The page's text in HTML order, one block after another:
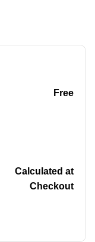
Free
Calculated at
Checkout